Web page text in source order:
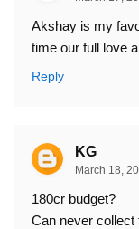
Akshay is my
time our full love
Reply
KG
March 18,
180cr budget?
Can never collect